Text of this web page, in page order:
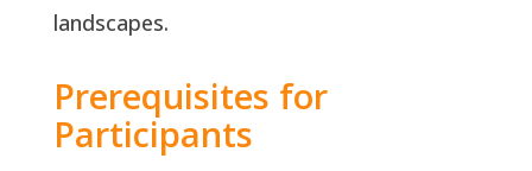
landscapes.
Prerequisites for
Participants